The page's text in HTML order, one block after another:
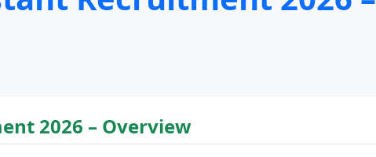
2026 – Overview